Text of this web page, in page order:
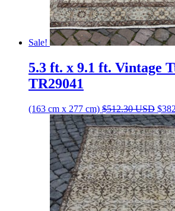
Sale!
5.3 ft. x 9.1 ft. Vintage
TR29041
(163 cm x 277 cm) $512.30USD
price
was:
$